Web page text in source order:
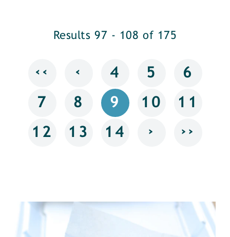
Results 97 - 108 of 175
‹‹ ‹ 4 5 6
7 8 9 10 11
12 13 14 › ››